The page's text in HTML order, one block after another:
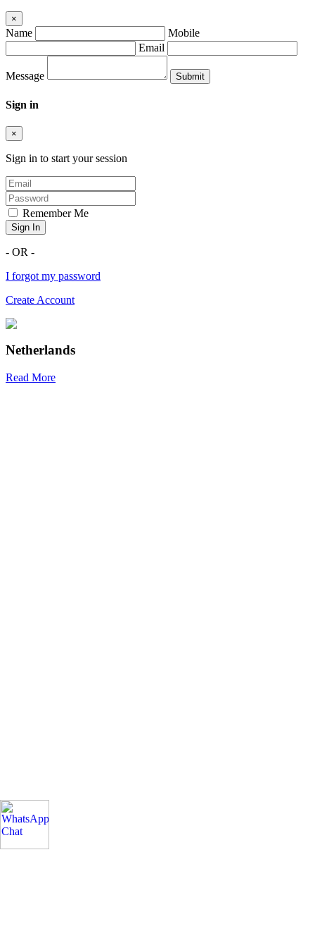
×
Name
Mobile
Email
Message
Sign in
×
Sign in to start your session
Remember Me
Sign In
- OR -
I forgot my password
Create Account
Netherlands
Read More